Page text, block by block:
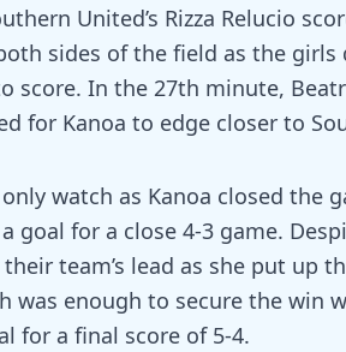
United’s Rizza Relucio
sides of the field as the
score. In the 27th minute,
for Kanoa to edge closer to
watch as Kanoa closed the
goal for a close 4-3 game.
team’s lead as she put up
enough to secure the win
for a final score of 5-4.